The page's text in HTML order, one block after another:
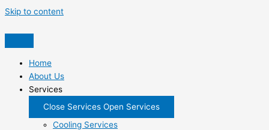
Skip to content
Home
About Us
Services
Close Services Open Services
Cooling Services